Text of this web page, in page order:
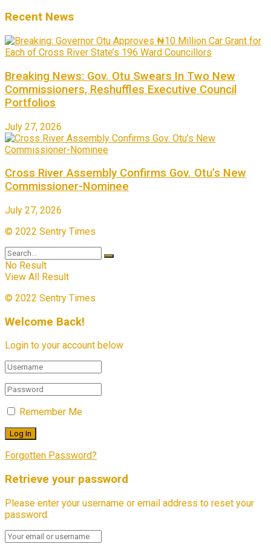
Recent News
Breaking News: Gov. Otu Swears In Two New
Commissioners, Reshuffles Executive Council
Portfolios
July 27, 2026
Cross River Assembly Confirms Gov. Otu’s New
Commissioner-Nominee
July 27, 2026
© 2022 Sentry Times
No Result
View All Result
© 2022 Sentry Times
Welcome Back!
Login to your account below
Remember Me
Forgotten Password?
Retrieve your password
Please enter your username or email address to reset your
password.